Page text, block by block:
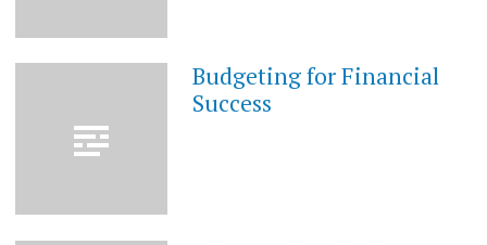
MAY
2023
Budgeting for Financial
Success